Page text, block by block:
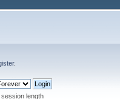
.
length